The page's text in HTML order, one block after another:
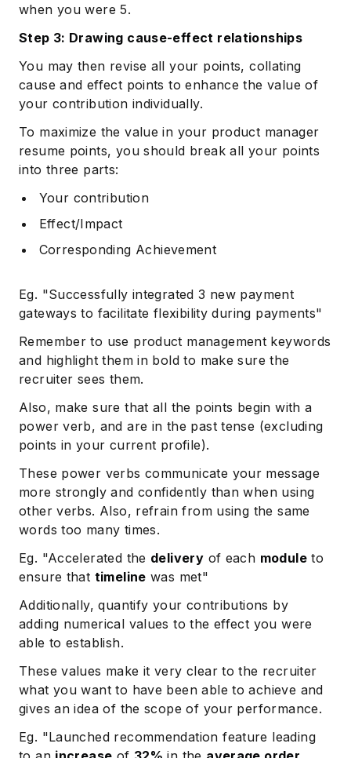
when you were 5.
Step 3: Drawing cause-effect relationships
You may then revise all your points, collating
cause and effect points to enhance the value of
your contribution individually.
To maximize the value in your product manager
resume points, you should break all your points
into three parts:
Your contribution
Effect/Impact
Corresponding Achievement
Eg. "Successfully integrated 3 new payment
gateways to facilitate flexibility during payments"
Remember to use product management keywords
and highlight them in bold to make sure the
recruiter sees them.
Also, make sure that all the points begin with a
power verb, and are in the past tense (excluding
points in your current profile).
These power verbs communicate your message
more strongly and confidently than when using
other verbs. Also, refrain from using the same
words too many times.
Eg. "Accelerated the delivery of each moduleto
ensure that timeline was met"
Additionally, quantify your contributions by
adding numerical values to the effect you were
able to establish.
These values make it very clear to the recruiter
what you want to have been able to achieve and
gives an idea of the scope of your performance.
Eg. "Launched recommendation feature leading